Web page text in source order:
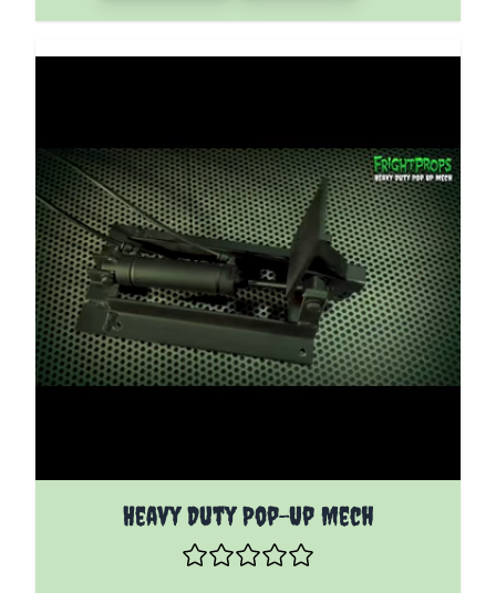
Heavy Duty Pop-Up Mech
The price depends on the options chosen on the